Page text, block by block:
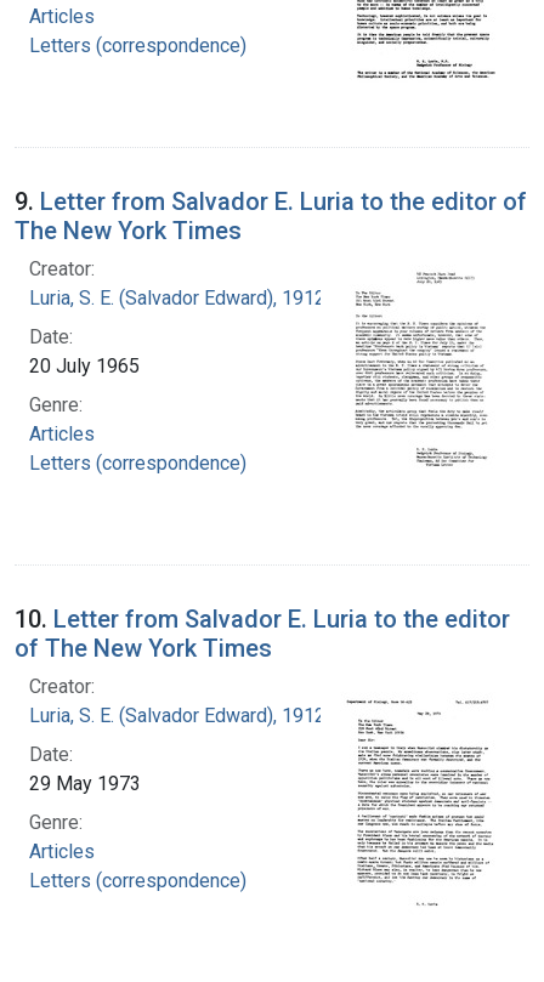
Articles
Letters (correspondence)
9. Letter from Salvador E. Luria to the editor of
The New York Times
Creator:
Luria, S. E. (Salvador Edward), 1912-1991
Date:
20 July 1965
Genre:
Articles
Letters (correspondence)
10. Letter from Salvador E. Luria to the editor
of The New York Times
Creator:
Luria, S. E. (Salvador Edward), 1912-1991
Date:
29 May 1973
Genre:
Articles
Letters (correspondence)